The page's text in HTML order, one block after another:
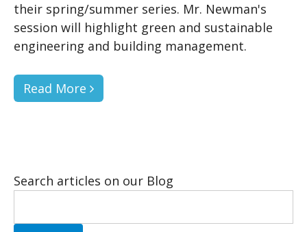
their spring/summer series. Mr. Newman's
session will highlight green and sustainable
engineering and building management.
Read More
Search articles on our Blog